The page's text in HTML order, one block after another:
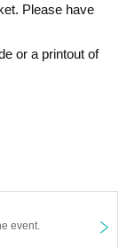
Please have
or a printout of
event.